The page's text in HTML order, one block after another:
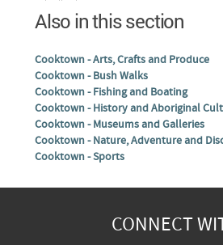
Also in this section
Cooktown - Arts, Crafts and Produce
Cooktown - Bush Walks
Cooktown - Fishing and Boating
Cooktown - History and Aboriginal
Cooktown - Museums and Galleries
Cooktown - Nature, Adventure and
Cooktown - Sports
CONNECT